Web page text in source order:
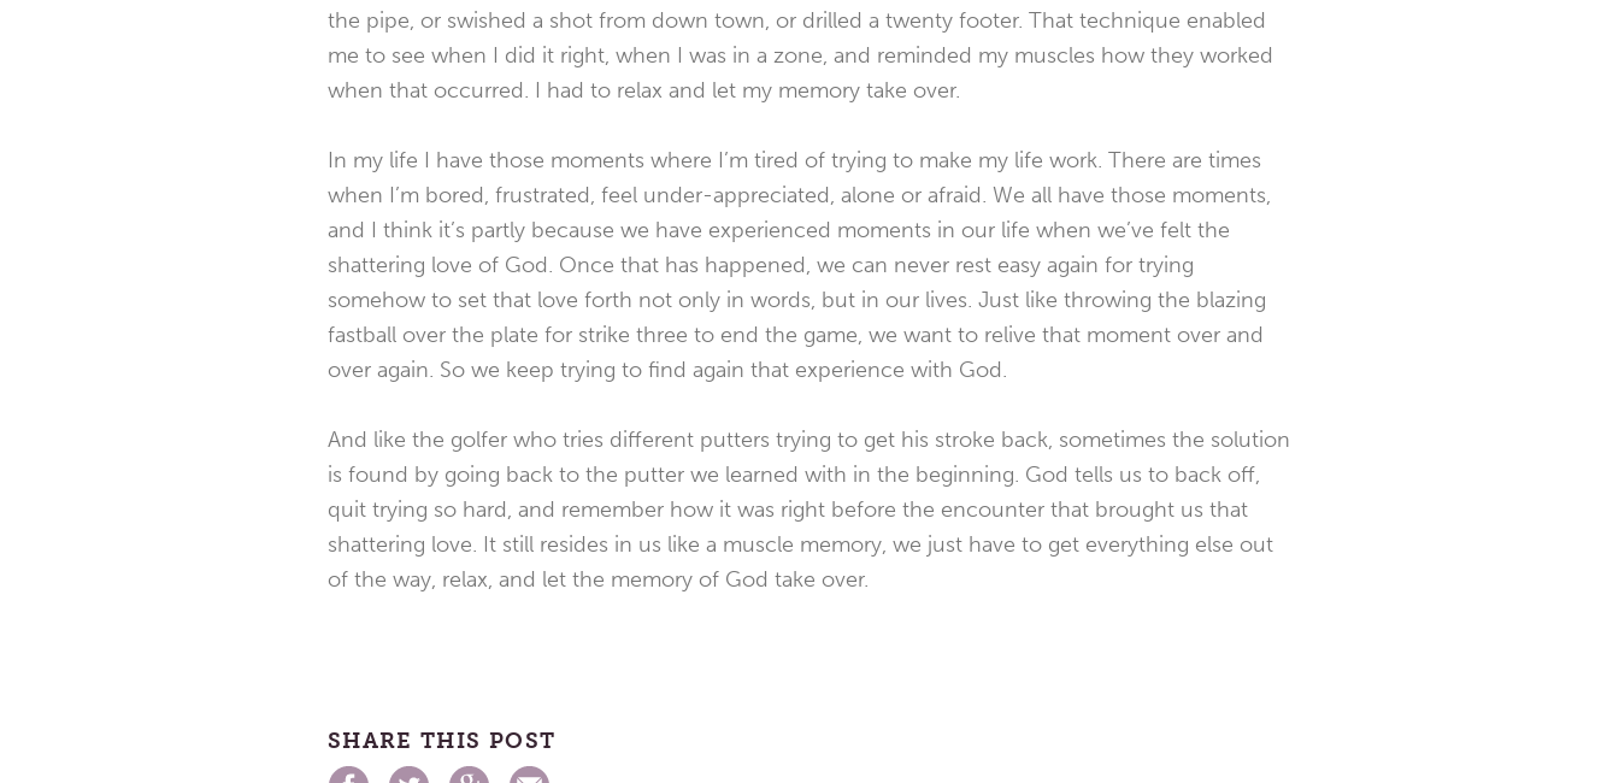
the pipe, or swished a shot from down town, or drilled a twenty footer. That technique enabled
me to see when I did it right, when I was in a zone, and reminded my muscles how they worked
when that occurred. I had to relax and let my memory take over.
In my life I have those moments where I’m tired of trying to make my life work. There are times
when I’m bored, frustrated, feel under-appreciated, alone or afraid. We all have those moments,
and I think it’s partly because we have experienced moments in our life when we’ve felt the
shattering love of God. Once that has happened, we can never rest easy again for trying
somehow to set that love forth not only in words, but in our lives. Just like throwing the blazing
fastball over the plate for strike three to end the game, we want to relive that moment over and
over again. So we keep trying to find again that experience with God.
And like the golfer who tries different putters trying to get his stroke back, sometimes the solution
is found by going back to the putter we learned with in the beginning. God tells us to back off,
quit trying so hard, and remember how it was right before the encounter that brought us that
shattering love. It still resides in us like a muscle memory, we just have to get everything else out
of the way, relax, and let the memory of God take over.
SHARE THIS POST